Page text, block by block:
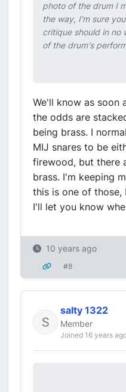
photo of the drum I
the way, I'm sure
critique should in no
of the drum's
We'll know as soon
the odds are
being brass. I
MIJ snares to be
firewood, but there
brass. I'm keeping
this is one of
I'll let you know
10 years ago
#8
salty 1322
Member
Joined 16 years